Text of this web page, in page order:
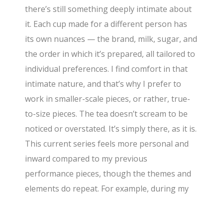
there’s still something deeply intimate about
it. Each cup made for a different person has
its own nuances — the brand, milk, sugar, and
the order in which it’s prepared, all tailored to
individual preferences. I find comfort in that
intimate nature, and that’s why I prefer to
work in smaller-scale pieces, or rather, true-
to-size pieces. The tea doesn’t scream to be
noticed or overstated. It’s simply there, as it is.
This current series feels more personal and
inward compared to my previous
performance pieces, though the themes and
elements do repeat. For example, during my